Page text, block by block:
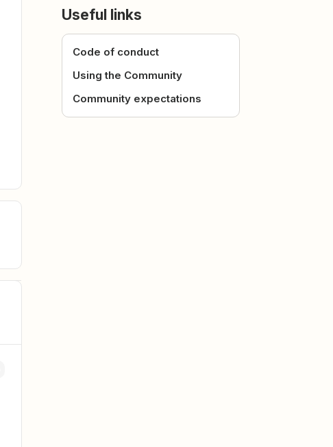
Useful links
Code of conduct
Using the Community
Community expectations